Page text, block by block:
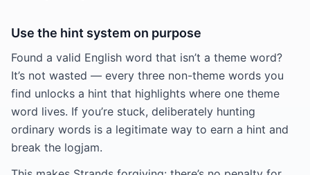
Use the hint system on purpose
Found a valid English word that isn’t a theme word?
It’s not wasted — every three non-theme words you
find unlocks a hint that highlights where one theme
word lives. If you’re stuck, deliberately hunting
ordinary words is a legitimate way to earn a hint and
break the logjam.